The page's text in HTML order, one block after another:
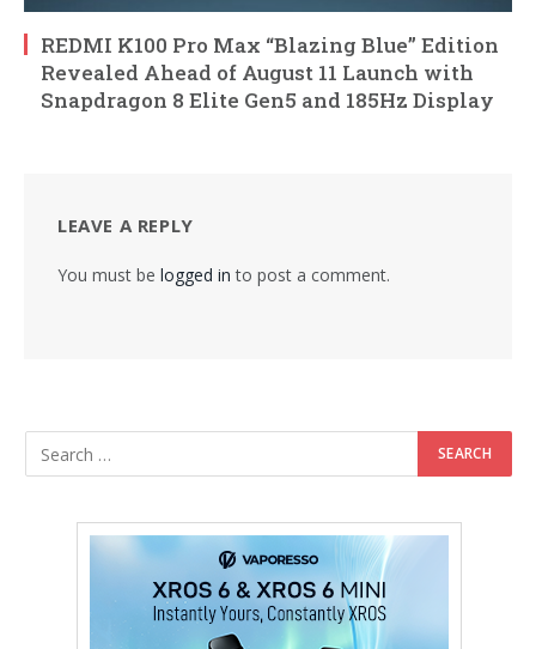
REDMI K100 Pro Max “Blazing Blue” Edition
Revealed Ahead of August 11 Launch with
Snapdragon 8 Elite Gen5 and 185Hz Display
LEAVE A REPLY
You must be logged in to post a comment.